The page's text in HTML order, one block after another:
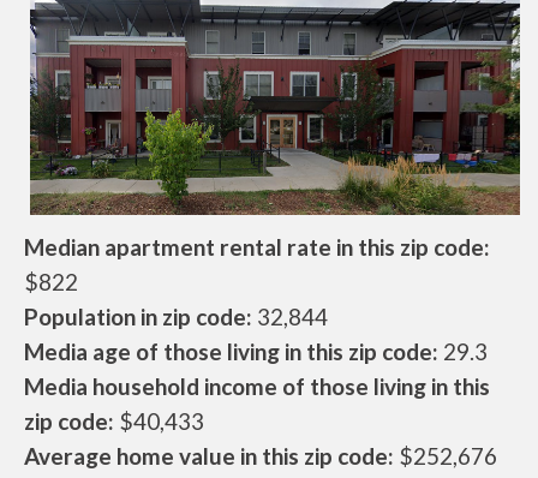
Median apartment rental rate in this zip code:
$822
Population in zip code: 32,844
Media age of those living in this zip code: 29.3
Media household income of those living in this
zip code: $40,433
Average home value in this zip code: $252,676